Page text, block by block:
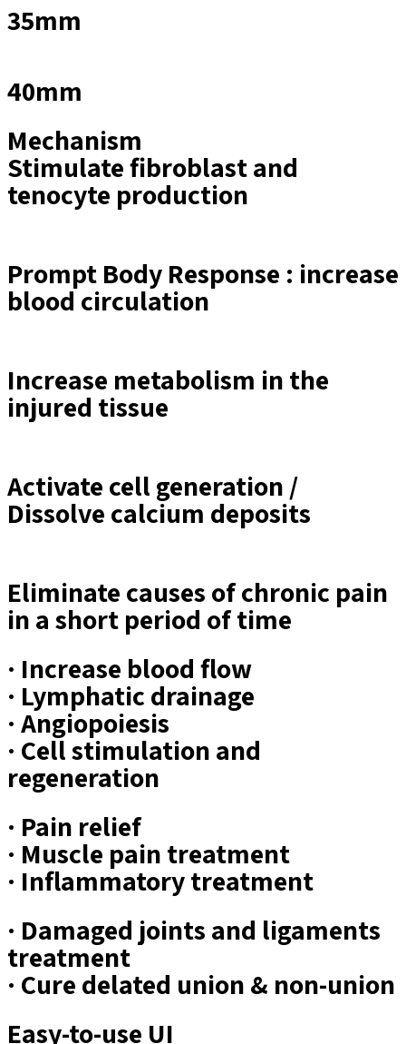
35mm
40mm
Mechanism
Stimulate fibroblast and
tenocyte production
Prompt Body Response : increase
blood circulation
Increase metabolism in the
injured tissue
Activate cell generation /
Dissolve calcium deposits
Eliminate causes of chronic pain
in a short period of time
· Increase blood flow
· Lymphatic drainage
· Angiopoiesis
· Cell stimulation and
regeneration
· Pain relief
· Muscle pain treatment
· Inflammatory treatment
· Damaged joints and ligaments
treatment
· Cure delated union & non-union
Easy-to-use UI